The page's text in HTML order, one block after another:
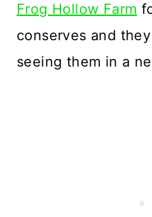
Frog Hollow Farm
conserves and
seeing them in a